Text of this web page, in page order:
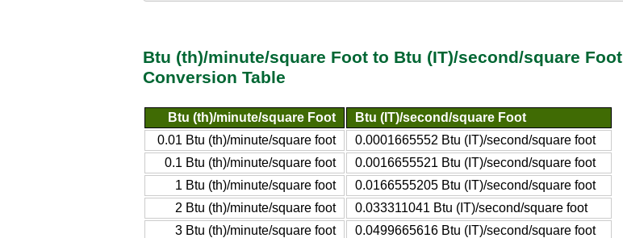
Btu (th)/minute/square Foot to Btu (IT)/second/square Foot
Conversion Table
Btu (th)/minute/square Foot
Btu (IT)/second/square Foot
0.01 Btu (th)/minute/square foot
0.0001665552 Btu (IT)/second/square foot
0.1 Btu (th)/minute/square foot
0.0016655521 Btu (IT)/second/square foot
1 Btu (th)/minute/square foot
0.0166555205 Btu (IT)/second/square foot
2 Btu (th)/minute/square foot
0.033311041 Btu (IT)/second/square foot
3 Btu (th)/minute/square foot
0.0499665616 Btu (IT)/second/square foot